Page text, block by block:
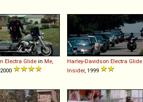
Electra Glide in Me,
, 2000
Harley-Davidson Electra Glide
Insider, 1999